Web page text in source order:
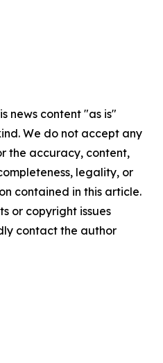
news content "as is"
We do not accept any
the accuracy, content,
legality, or
contained in this article.
or copyright issues
contact the author